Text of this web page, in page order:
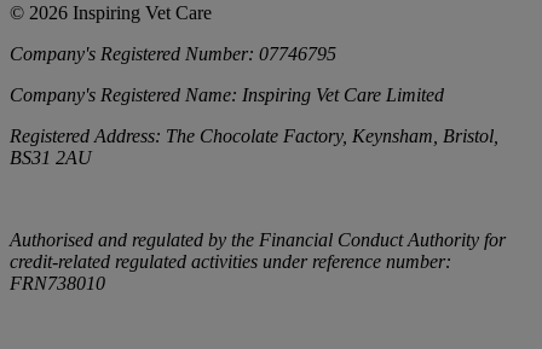
© 2026 Inspiring Vet Care
Company's Registered Number: 07746795
Company's Registered Name: Inspiring Vet Care Limited
Registered Address: The Chocolate Factory, Keynsham, Bristol,
BS31 2AU
Authorised and regulated by the Financial Conduct Authority for
credit-related regulated activities under reference number:
FRN738010